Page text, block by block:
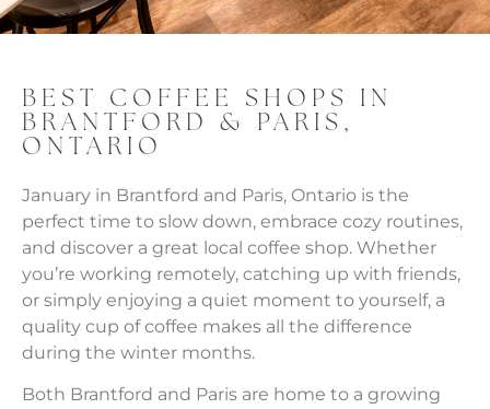
BEST COFFEE SHOPS IN
BRANTFORD & PARIS,
ONTARIO
January in Brantford and Paris, Ontario is the
perfect time to slow down, embrace cozy routines,
and discover a great local coffee shop. Whether
you’re working remotely, catching up with friends,
or simply enjoying a quiet moment to yourself, a
quality cup of coffee makes all the difference
during the winter months.
Both Brantford and Paris are home to a growing